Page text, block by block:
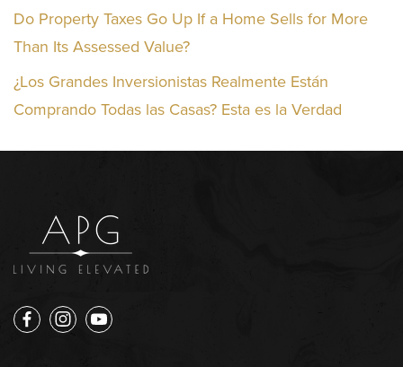
Do Property Taxes Go Up If a Home Sells for More
Than Its Assessed Value?
¿Los Grandes Inversionistas Realmente Están
Comprando Todas las Casas? Esta es la Verdad